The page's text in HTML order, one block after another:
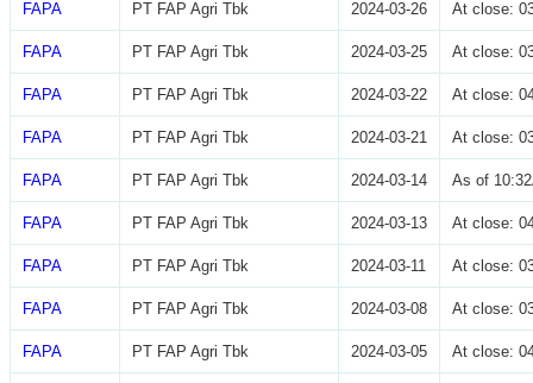
FAPA PT FAP Agri Tbk 2024-03-26 At close:
FAPA PT FAP Agri Tbk 2024-03-25 At close:
FAPA PT FAP Agri Tbk 2024-03-22 At close:
FAPA PT FAP Agri Tbk 2024-03-21 At close:
FAPA PT FAP Agri Tbk 2024-03-14 As of
FAPA PT FAP Agri Tbk 2024-03-13 At close:
FAPA PT FAP Agri Tbk 2024-03-11 At close:
FAPA PT FAP Agri Tbk 2024-03-08 At close:
FAPA PT FAP Agri Tbk 2024-03-05 At close: